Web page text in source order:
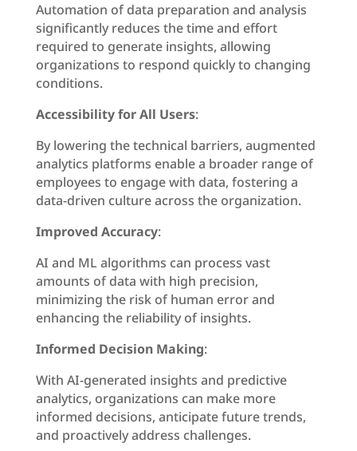
Automation of data preparation and analysis
significantly reduces the time and effort
required to generate insights, allowing
organizations to respond quickly to changing
conditions.
Accessibility for All Users:
By lowering the technical barriers, augmented
analytics platforms enable a broader range of
employees to engage with data, fostering a
data-driven culture across the organization.
Improved Accuracy:
AI and ML algorithms can process vast
amounts of data with high precision,
minimizing the risk of human error and
enhancing the reliability of insights.
Informed Decision Making:
With AI-generated insights and predictive
analytics, organizations can make more
informed decisions, anticipate future trends,
and proactively address challenges.